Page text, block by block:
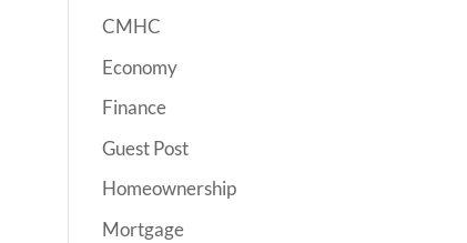
CMHC
Economy
Finance
Guest Post
Homeownership
Mortgage